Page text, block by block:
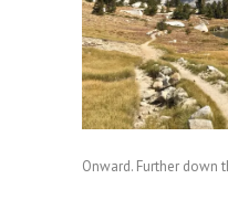
Onward. Further down